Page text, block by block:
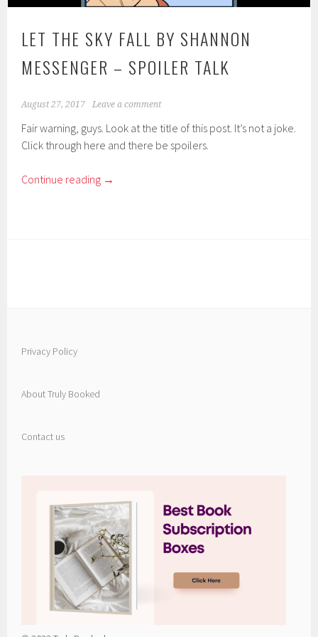
LET THE SKY FALL BY SHANNON
MESSENGER – SPOILER TALK
August 27, 2017 Leave a comment
Fair warning, guys. Look at the title of this post. It’s not a joke.
Click through here and there be spoilers.
Continue reading →
Privacy Policy
About Truly Booked
Contact us